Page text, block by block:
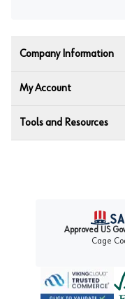
Company Information
My Account
Tools and Resources
Approved US
Cage